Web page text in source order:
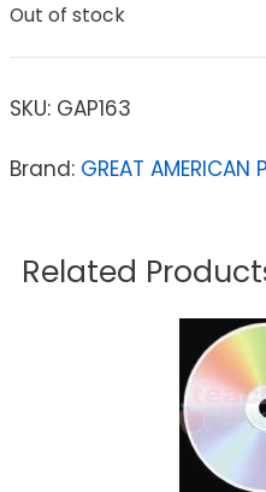
Out of stock
SKU: GAP163
Brand: GREAT AMERICAN
Related